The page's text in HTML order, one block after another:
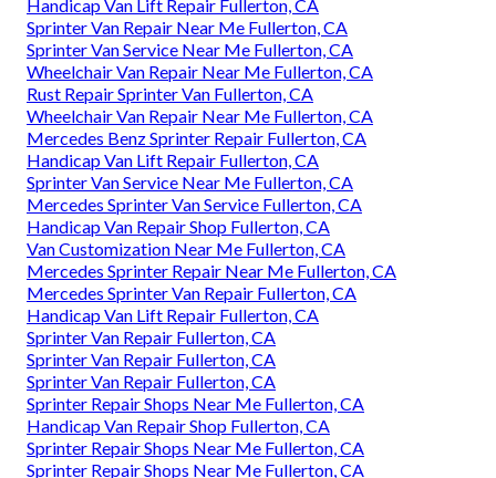
Handicap Van Lift Repair Fullerton, CA
Sprinter Van Repair Near Me Fullerton, CA
Sprinter Van Service Near Me Fullerton, CA
Wheelchair Van Repair Near Me Fullerton, CA
Rust Repair Sprinter Van Fullerton, CA
Wheelchair Van Repair Near Me Fullerton, CA
Mercedes Benz Sprinter Repair Fullerton, CA
Handicap Van Lift Repair Fullerton, CA
Sprinter Van Service Near Me Fullerton, CA
Mercedes Sprinter Van Service Fullerton, CA
Handicap Van Repair Shop Fullerton, CA
Van Customization Near Me Fullerton, CA
Mercedes Sprinter Repair Near Me Fullerton, CA
Mercedes Sprinter Van Repair Fullerton, CA
Handicap Van Lift Repair Fullerton, CA
Sprinter Van Repair Fullerton, CA
Sprinter Van Repair Fullerton, CA
Sprinter Van Repair Fullerton, CA
Sprinter Repair Shops Near Me Fullerton, CA
Handicap Van Repair Shop Fullerton, CA
Sprinter Repair Shops Near Me Fullerton, CA
Sprinter Repair Shops Near Me Fullerton, CA